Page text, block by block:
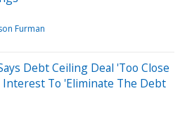
Furman
Debt Ceiling Deal 'Too Close
To 'Eliminate The Debt